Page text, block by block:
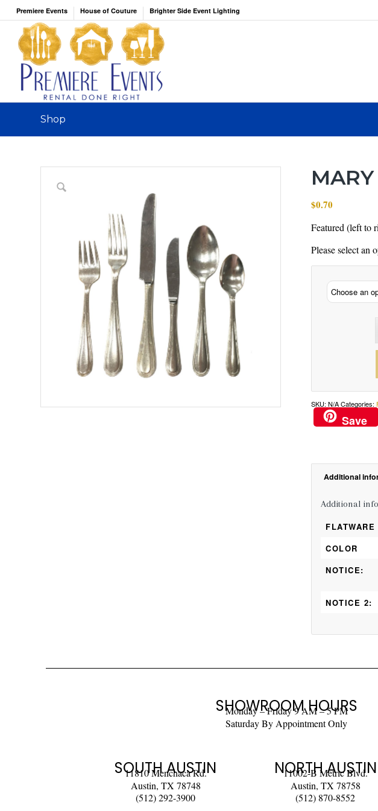
Premiere Events House of Couture Brighter Side Event Lighting
Shop
$0.70
Featured (left to
Please select an
SKU:N/A Categories:
Save
Additional
Additional
FLATWARE
COLOR
NOTICE:
NOTICE 2:
SHOWROOM HOURS
Monday – Friday 9 AM – 5 PM
Saturday By Appointment Only
SOUTH AUSTIN
11810 Menchaca Rd.
Austin, TX 78748
(512) 292-3900
NORTH AUSTIN
11002-B Metric Blvd.
Austin, TX 78758
(512) 870-8552